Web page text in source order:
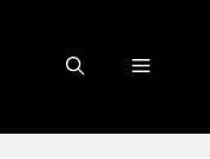
Menu